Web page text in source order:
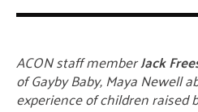
ACON staff memberJack
of Gayby Baby, Maya Newell
experience of children raised